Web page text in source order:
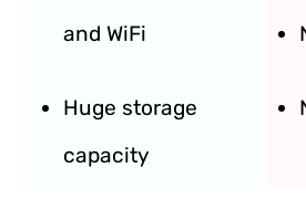
and WiFi
Huge storage
capacity